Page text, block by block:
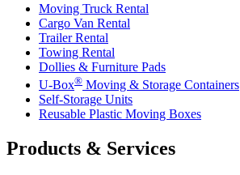
Moving Truck Rental
Cargo Van Rental
Trailer Rental
Towing Rental
Dollies & Furniture Pads
U-Box® Moving & Storage Containers
Self-Storage Units
Reusable Plastic Moving Boxes
Products & Services